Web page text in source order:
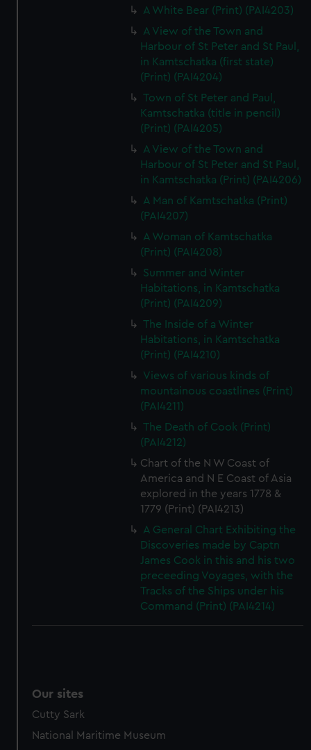
A White Bear (Print) (PAI4203)
A View of the Town and
Harbour of St Peter and St Paul,
in Kamtschatka (first state)
(Print) (PAI4204)
Town of St Peter and Paul,
Kamtschatka (title in pencil)
(Print) (PAI4205)
A View of the Town and
Harbour of St Peter and St Paul,
in Kamtschatka (Print) (PAI4206)
A Man of Kamtschatka (Print)
(PAI4207)
A Woman of Kamtschatka
(Print) (PAI4208)
Summer and Winter
Habitations, in Kamtschatka
(Print) (PAI4209)
The Inside of a Winter
Habitations, in Kamtschatka
(Print) (PAI4210)
Views of various kinds of
mountainous coastlines (Print)
(PAI4211)
The Death of Cook (Print)
(PAI4212)
Chart of the N W Coast of
America and N E Coast of Asia
explored in the years 1778 &
1779 (Print) (PAI4213)
A General Chart Exhibiting the
Discoveries made by Captn
James Cook in this and his two
preceeding Voyages, with the
Tracks of the Ships under his
Command (Print) (PAI4214)
Our sites
Cutty Sark
National Maritime Museum